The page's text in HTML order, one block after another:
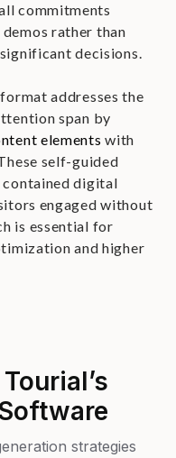
commitments
rather than
decisions.
addresses the
span by
elements with
self-guided
digital
engaged without
is essential for
and higher
strategies